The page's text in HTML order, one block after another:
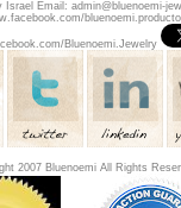
Israel Email: admin@bluenoemi-
Bluenoemi.Jewelry
2007 Bluenoemi All Rights